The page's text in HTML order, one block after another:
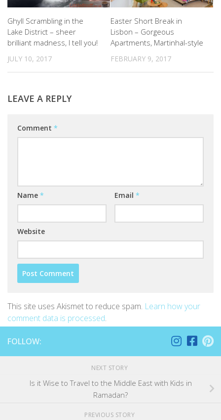
Ghyll Scrambling in the
Lake District – sheer
brilliant madness, I tell you!
JULY 10, 2017
Easter Short Break in
Lisbon – Gorgeous
Apartments, Martinhal-style
FEBRUARY 9, 2017
LEAVE A REPLY
Comment *
Name * Email *
Website
This site uses Akismet to reduce spam. Learn how your
comment data is processed.
FOLLOW:
NEXT STORY
Is it Wise to Travel to the Middle East with Kids in
Ramadan?
PREVIOUS STORY